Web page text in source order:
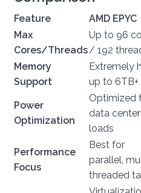
Feature AMD EPYC
Max
Cores/Threads
Up to 96
/ 192
Memory
Support
Extremely
up to 6TB+
Power
Optimization
Optimized
data center
loads
Performance
Focus
Best for
parallel,
threaded